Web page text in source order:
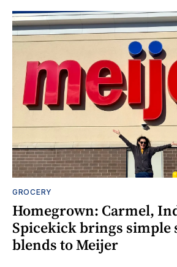
GROCERY
Homegrown: Carmel,
Spicekick brings simple
blends to Meijer